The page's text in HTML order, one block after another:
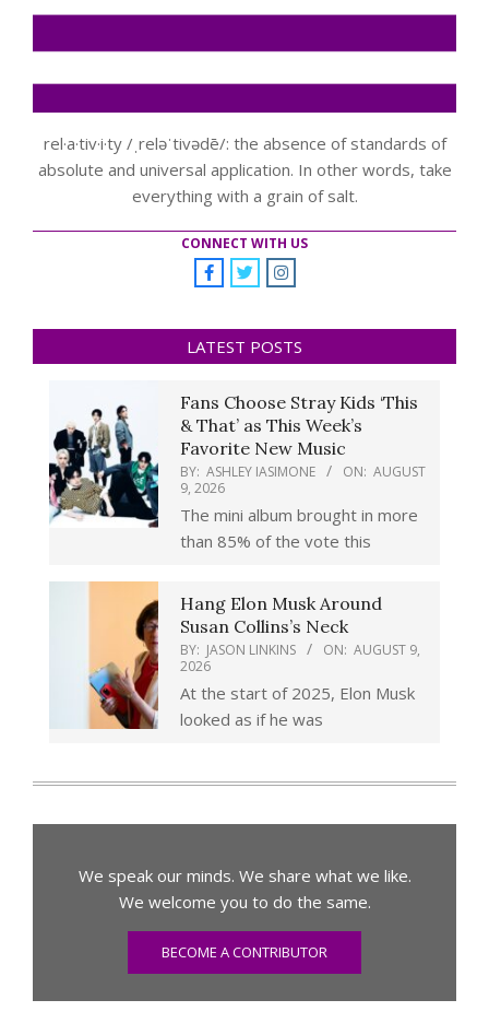
rel·a·tiv·i·ty /ˌreləˈtivədē/: the absence of standards of
absolute and universal application. In other words, take
everything with a grain of salt.
CONNECT WITH US
LATEST POSTS
Fans Choose Stray Kids ‘This
& That’ as This Week’s
Favorite New Music
BY: ASHLEY IASIMONE ON: AUGUST
9, 2026
The mini album brought in more
than 85% of the vote this
Hang Elon Musk Around
Susan Collins’s Neck
BY: JASON LINKINS ON: AUGUST 9,
2026
At the start of 2025, Elon Musk
looked as if he was
We speak our minds. We share what we like.
We welcome you to do the same.
BECOME A CONTRIBUTOR